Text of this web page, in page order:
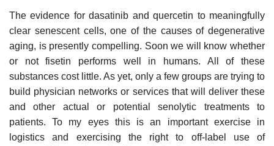
The evidence for dasatinib and quercetin to meaningfully
clear senescent cells, one of the causes of degenerative
aging, is presently compelling. Soon we will know whether
or not fisetin performs well in humans. All of these
substances cost little. As yet, only a few groups are trying to
build physician networks or services that will deliver these
and other actual or potential senolytic treatments to
patients. To my eyes this is an important exercise in
logistics and exercising the right to off-label use of